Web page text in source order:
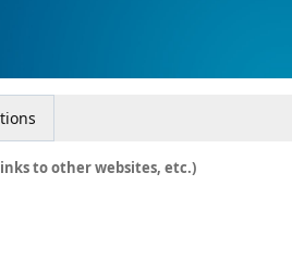
to other websites, etc.)